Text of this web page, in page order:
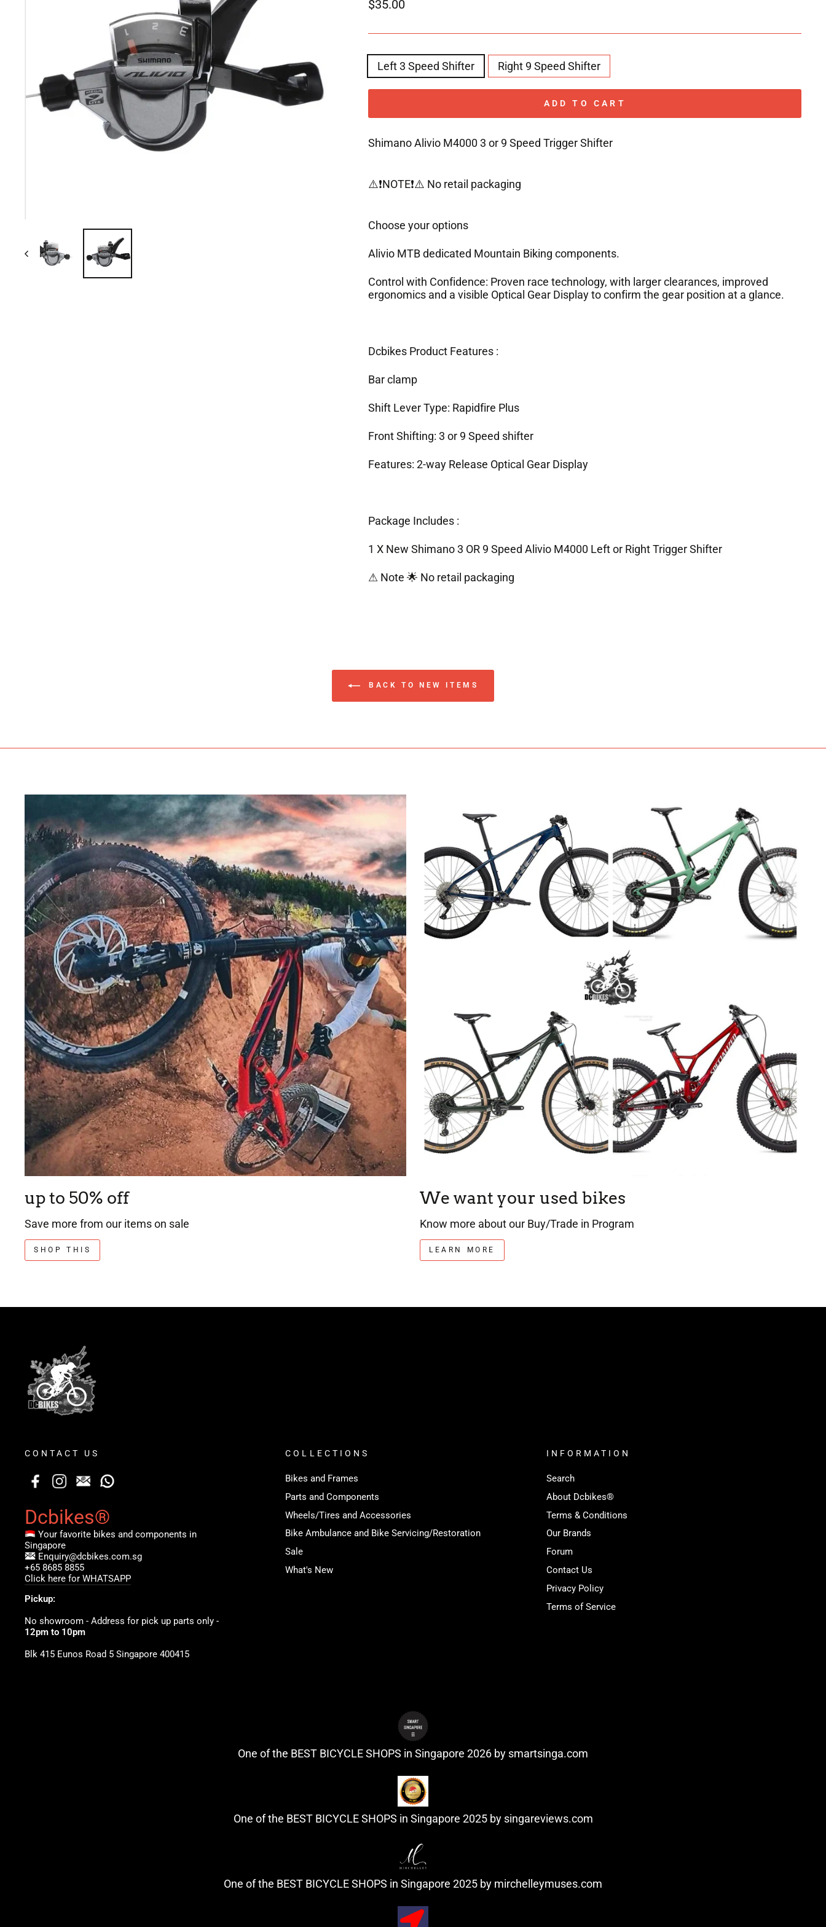
Regular
$35.00
STYLE
Left 3 Speed Shifter Right 9 Speed Shifter
ADD TO CART
Shimano Alivio M4000 3 or 9 Speed Trigger Shifter
⚠️❗️NOTE❗️⚠️ No retail packaging
Choose your options
Alivio MTB dedicated Mountain Biking components.
Control with Confidence: Proven race technology, with larger clearances, improved
ergonomics and a visible Optical Gear Display to confirm the gear position at a glance.
Dcbikes Product Features :
Bar clamp
Shift Lever Type: Rapidfire Plus
Front Shifting: 3 or 9 Speed shifter
Features: 2-way Release Optical Gear Display
Package Includes :
1 X New Shimano 3 OR 9 Speed Alivio M4000 Left or Right Trigger Shifter
⚠ Note 🌟 No retail packaging
BACK TO NEW ITEMS
up to 50% off
Save more from our items on sale
SHOP THIS
We want your used bikes
Know more about our Buy/Trade in Program
LEARN MORE
CONTACT US
Dcbikes®
Your favorite bikes and components in
Singapore
Enquiry@dcbikes.com.sg
+65 8685 8855
Click here for WHATSAPP
Pickup:
No showroom - Address for pick up parts only -
12pm to 10pm
Blk 415 Eunos Road 5 Singapore 400415
COLLECTIONS
Bikes and Frames
Parts and Components
Wheels/Tires and Accessories
Bike Ambulance and Bike Servicing/Restoration
Sale
What's New
INFORMATION
Search
About Dcbikes®️
Terms & Conditions
Our Brands
Forum
Contact Us
Privacy Policy
Terms of Service
One of the BEST BICYCLE SHOPS in Singapore 2026 by smartsinga.com
One of the BEST BICYCLE SHOPS in Singapore 2025 by singareviews.com
One of the BEST BICYCLE SHOPS in Singapore 2025 by mirchelleymuses.com